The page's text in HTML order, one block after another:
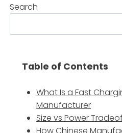
Search
Table of Contents
What Is a Fast
Manufacturer
Size vs Power